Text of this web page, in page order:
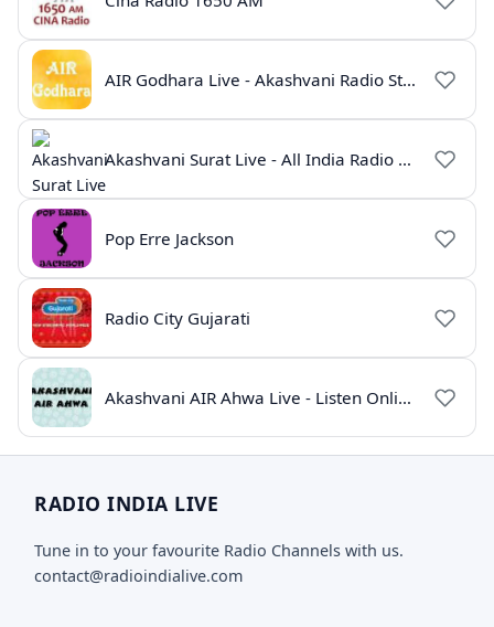
AIR Godhara Live - Akashvani Radio Station Online
Akashvani Surat Live - All India Radio Online
Pop Erre Jackson
Radio City Gujarati
Akashvani AIR Ahwa Live - Listen Online
RADIO INDIA LIVE
Tune in to your favourite Radio Channels with us.
contact@radioindialive.com